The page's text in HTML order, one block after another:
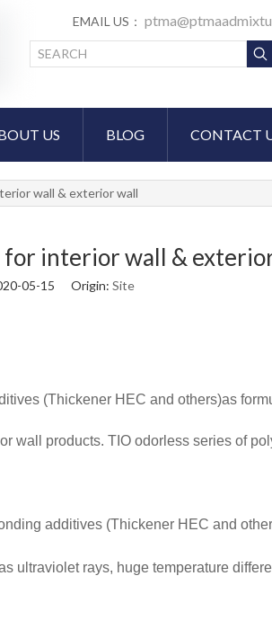
EMAIL US：
US BLOG CONTACT
wall & exterior wall
for interior wall &
05-15 Origin: Site
(Thickener HEC and others)as
wall products. TIO odorless series of
additives (Thickener HEC and
ultraviolet rays, huge temperature